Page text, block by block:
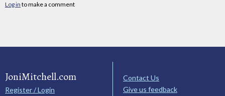
Log in to make a comment
JoniMitchell.com
Register / Login
Contact Us
Give us feedback